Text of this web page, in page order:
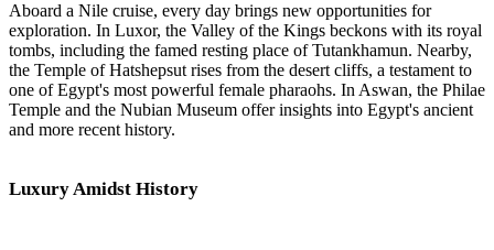
Aboard a Nile cruise, every day brings new opportunities for
exploration. In Luxor, the Valley of the Kings beckons with its royal
tombs, including the famed resting place of Tutankhamun. Nearby,
the Temple of Hatshepsut rises from the desert cliffs, a testament to
one of Egypt's most powerful female pharaohs. In Aswan, the Philae
Temple and the Nubian Museum offer insights into Egypt's ancient
and more recent history.
Luxury Amidst History